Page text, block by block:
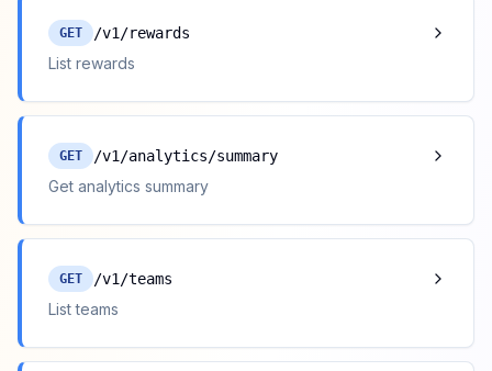
GET /v1/rewards
List rewards
GET /v1/analytics/summary
Get analytics summary
GET /v1/teams
List teams